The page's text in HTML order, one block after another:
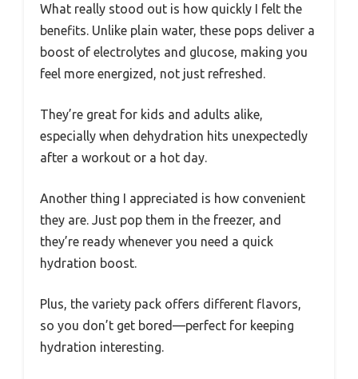
What really stood out is how quickly I felt the
benefits. Unlike plain water, these pops deliver a
boost of electrolytes and glucose, making you
feel more energized, not just refreshed.
They’re great for kids and adults alike,
especially when dehydration hits unexpectedly
after a workout or a hot day.
Another thing I appreciated is how convenient
they are. Just pop them in the freezer, and
they’re ready whenever you need a quick
hydration boost.
Plus, the variety pack offers different flavors,
so you don’t get bored—perfect for keeping
hydration interesting.